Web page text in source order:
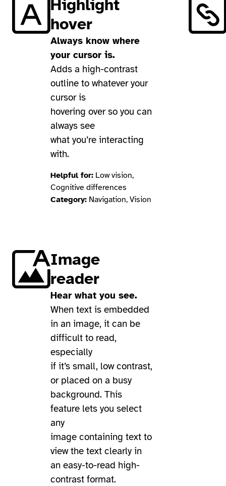
Highlight
hover
Always know where
your cursor is.
Adds a high-contrast
outline to whatever your
cursor is
hovering over so you can
always see
what you’re interacting
with.
Helpful for: Low vision,
Cognitive differences
Category: Navigation, Vision
Image
reader
Hear what you see.
When text is embedded
in an image, it can be
difficult to read,
especially
if it’s small, low contrast,
or placed on a busy
background. This
feature lets you select
any
image containing text to
view the text clearly in
an easy-to-read high-
contrast format.